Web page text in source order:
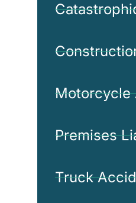
Motorcycle
Premises
Truck